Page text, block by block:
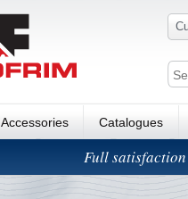
Accessories Catalogues
Full